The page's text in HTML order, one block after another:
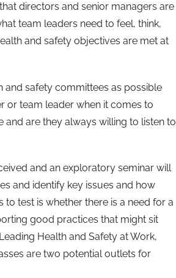
directors and senior managers are
team leaders need to feel, think,
and safety objectives are met at
and safety committees as possible
or team leader when it comes to
and are they always willing to listen to
and an exploratory seminar will
and identify key issues and how
to test is whether there is a need for a
good practices that might sit
Health and Safety at Work,
are two potential outlets for